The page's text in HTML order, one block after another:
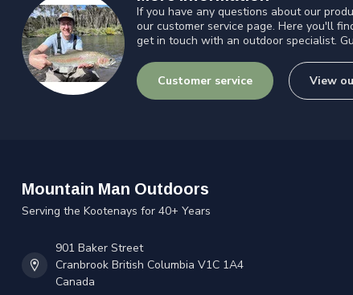
If you have any questions about our
our customer service page. Here you'll
get in touch with an outdoor specialist.
Customer service View
Mountain Man Outdoors
Serving the Kootenays for 40+ Years
901 Baker Street
Cranbrook British Columbia V1C 1A4
Canada